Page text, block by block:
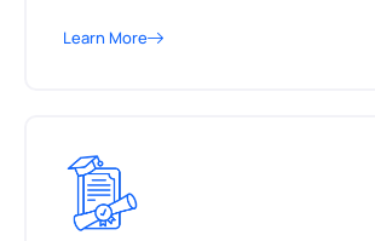
Learn More